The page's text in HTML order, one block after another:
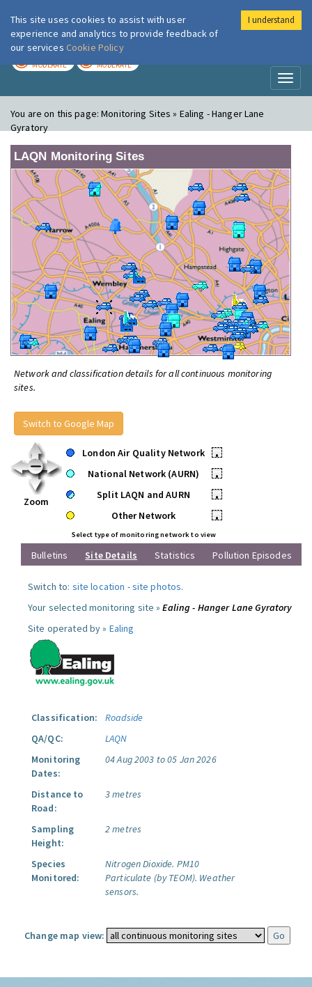
London Air
MODERATE MODERATE
You are on this page:Monitoring Sites » Ealing - Hanger Lane
Gyratory
LAQN Monitoring Sites
Network and classification details for all continuous monitoring
sites.
Switch to Google Map
Zoom
London Air Quality Network
•
National Network (AURN)
•
Split LAQN and AURN
•
Other Network
•
Select type of monitoring network to view
Bulletins Site Details Statistics Pollution Episodes
Switch to: site location -site photos.
Your selected monitoring site »Ealing - Hanger Lane Gyratory
Site operated by » Ealing
Classification:
Roadside
QA/QC:
LAQN
Monitoring
Dates:
04 Aug 2003 to 05 Jan 2026
Distance to
Road:
3 metres
Sampling
Height:
2 metres
Species
Monitored:
Nitrogen Dioxide. PM10
Particulate (by TEOM). Weather
sensors.
Change map view:
This site uses cookies to assist with user
experience and analytics to provide feedback of
our services Cookie Policy
I understand